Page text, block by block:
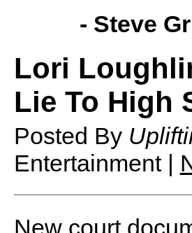
- Steve
Lori
Lie To High
Posted By
Entertainment |
New court